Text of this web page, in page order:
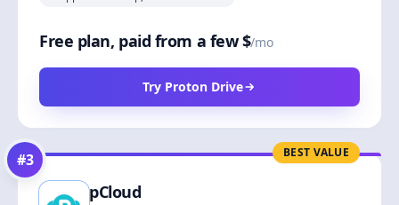
Free plan, paid from a few $/mo
Try Proton Drive
BEST VALUE
#3
pCloud